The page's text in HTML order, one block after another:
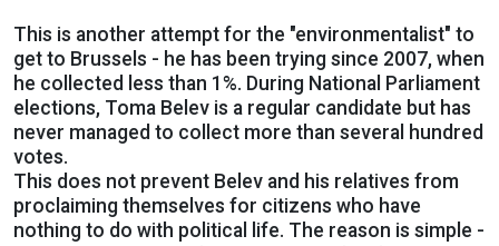
This is another attempt for the "environmentalist" to
get to Brussels - he has been trying since 2007, when
he collected less than 1%. During National Parliament
elections, Toma Belev is a regular candidate but has
never managed to collect more than several hundred
votes.
This does not prevent Belev and his relatives from
proclaiming themselves for citizens who have
nothing to do with political life. The reason is simple -